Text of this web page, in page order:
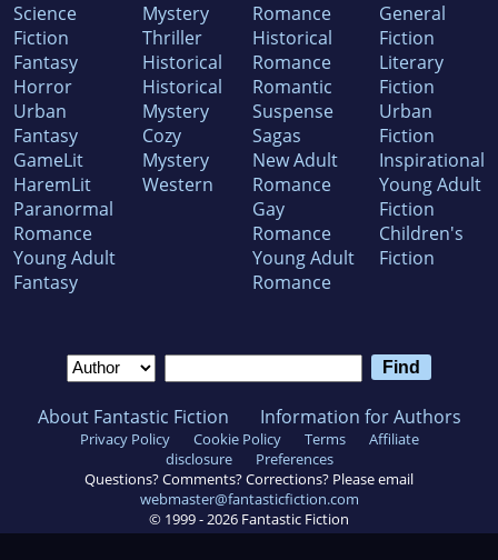
Science
Fiction
Fantasy
Horror
Urban
Fantasy
GameLit
HaremLit
Paranormal
Romance
Young Adult
Fantasy
Mystery
Thriller
Historical
Historical
Mystery
Cozy
Mystery
Western
Romance
Historical
Romance
Romantic
Suspense
Sagas
New Adult
Romance
Gay
Romance
Young Adult
Romance
General
Fiction
Literary
Fiction
Urban
Fiction
Inspirational
Young Adult
Fiction
Children's
Fiction
About Fantastic Fiction Information for Authors
Privacy Policy Cookie Policy Terms
Affiliate
disclosure
Preferences
Questions? Comments? Corrections? Please email
webmaster@fantasticfiction.com
© 1999 - 2026 Fantastic Fiction